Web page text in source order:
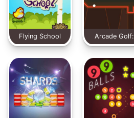
Flying School
Arcade Golf: